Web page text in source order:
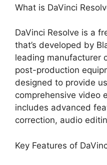
What is DaVinci
DaVinci Resolve is a
that’s developed by
leading manufacturer
post-production
designed to provide
comprehensive video
includes advanced
correction, audio
Key Features of